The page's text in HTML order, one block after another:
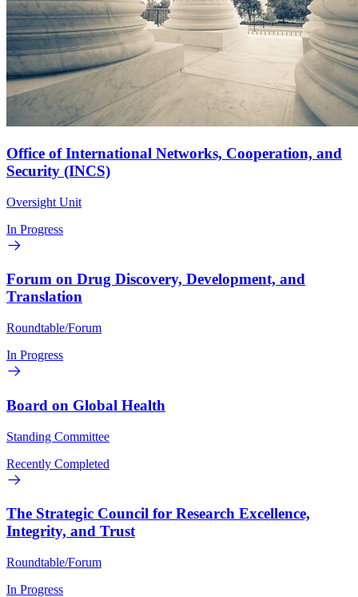
Office of International Networks, Cooperation, and
Security (INCS)
Oversight Unit
In Progress
Forum on Drug Discovery, Development, and
Translation
Roundtable/Forum
In Progress
Board on Global Health
Standing Committee
Recently Completed
The Strategic Council for Research Excellence,
Integrity, and Trust
Roundtable/Forum
In Progress